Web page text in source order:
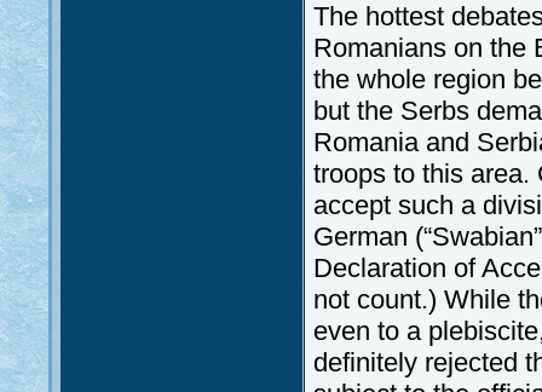
The hottest
Romanians on the
the whole region
but the Serbs
Romania and
troops to this area.
accept such a
German
Declaration of
not count.) While
even to a
definitely rejected